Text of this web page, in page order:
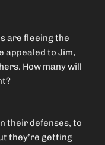
are fleeing the
appealed to Jim,
How many will
their defenses, to
they’re getting